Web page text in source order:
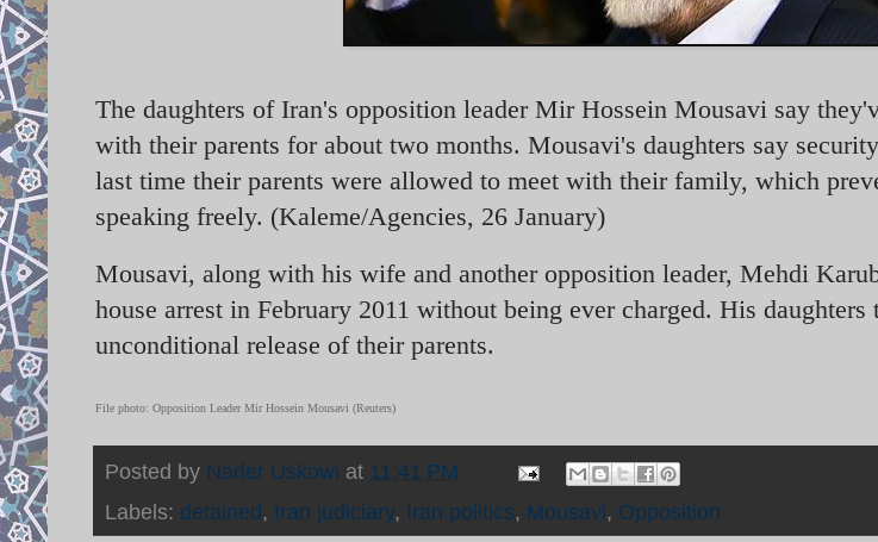
The daughters of Iran's opposition leader Mir Hossein Mousavi say
with their parents for about two months. Mousavi's daughters say
last time their parents were allowed to meet with their family, which
speaking freely. (Kaleme/Agencies, 26 January)
Mousavi, along with his wife and another opposition leader, Mehdi
house arrest in February 2011 without being ever charged. His
unconditional release of their parents.
File photo: Opposition Leader Mir Hossein Mousavi (Reuters)
Posted by Nader Uskowi at 11:41 PM
Labels: detained, Iran judiciary, Iran politics, Mousavi, Opposition